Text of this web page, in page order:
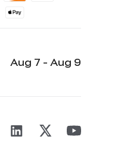
Aug 7 - Aug 9